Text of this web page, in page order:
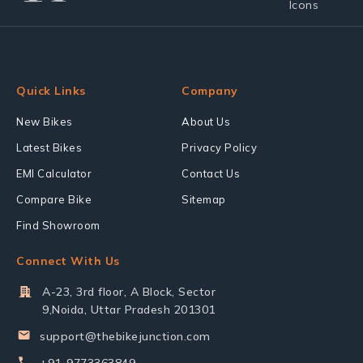
Quick Links
New Bikes
Latest Bikes
EMI Calculator
Compare Bike
Find Showroom
Company
About Us
Privacy Policy
Contact Us
Sitemap
Connect With Us
A-23, 3rd floor, A Block, Sector
9,Noida, Uttar Pradesh 201301
support@thebikejunction.com